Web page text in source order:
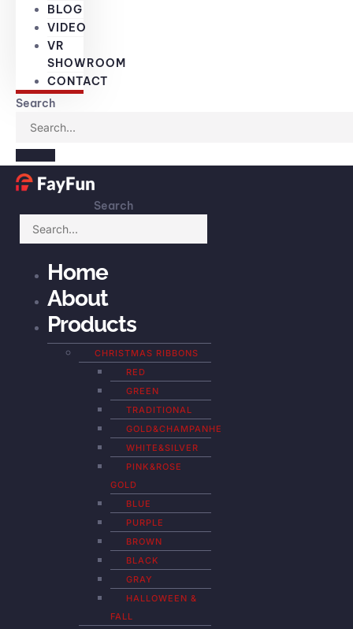
BLOG
VIDEO
VR
SHOWROOM
CONTACT
Search
Search
Home
About
Products
CHRISTMAS RIBBONS
RED
GREEN
TRADITIONAL
GOLD&CHAMPANHE
WHITE&SILVER
PINK&ROSE
GOLD
BLUE
PURPLE
BROWN
BLACK
GRAY
HALLOWEEN &
FALL